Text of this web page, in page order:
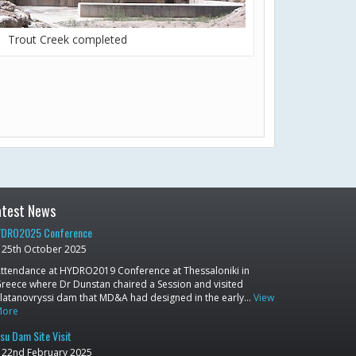
Trout Creek completed
News
Conference
25th October 2025
at HYDRO2019 Conference at Thessaloniki in
where Dr Dunstan chaired a Session and visited
dam that MD&A had designed in the early… View
Dam Site Visit
22nd February 2025